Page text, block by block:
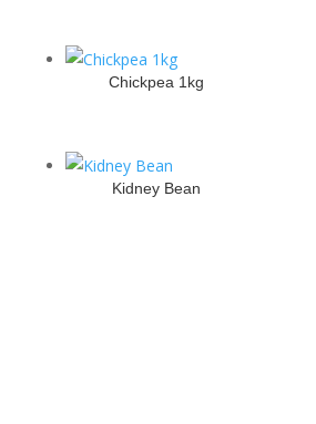
Chickpea 1kg
Kidney Bean